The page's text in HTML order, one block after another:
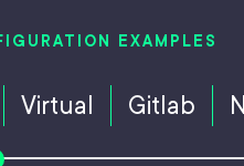
EXAMPLES
Virtual Gitlab